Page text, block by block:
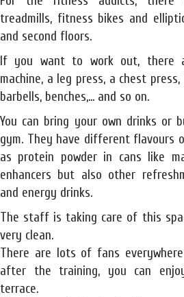
treadmills, fitness bikes and
and second floors.
If you want to work out, there
machine, a leg press, a chest
barbells, benches,... and so on.
You can bring your own drinks or
gym. They have different flavours
as protein powder in cans like
enhancers but also other
and energy drinks.
The staff is taking care of this
very clean.
There are lots of fans
after the training, you can
terrace.